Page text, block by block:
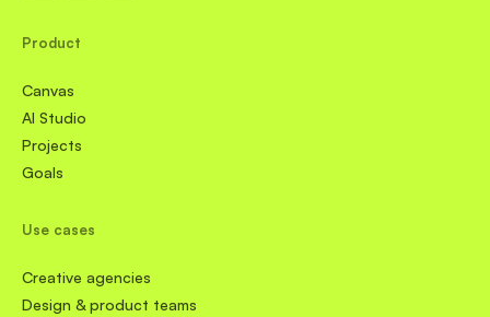
Product
Canvas
AI Studio
Projects
Goals
Use cases
Creative agencies
Design & product teams